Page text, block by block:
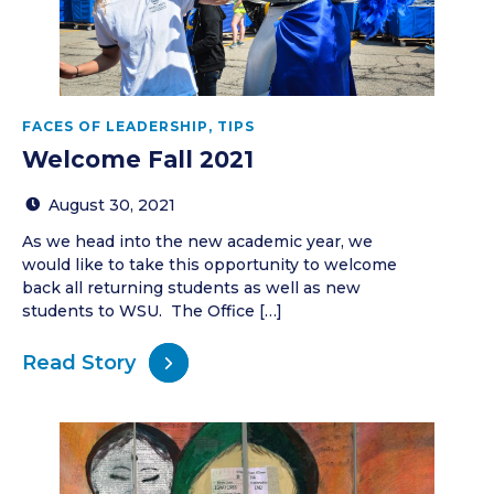
FACES OF LEADERSHIP , TIPS
Welcome Fall 2021
August 30, 2021
As we head into the new academic year, we
would like to take this opportunity to welcome
back all returning students as well as new
students to WSU. The Office […]
Read Story